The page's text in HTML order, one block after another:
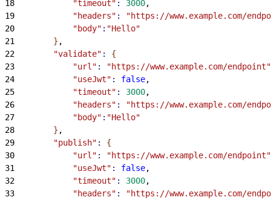
18
            "timeout"
: 3000,
19
            "headers"
: "https://www.example.com/
20
            "body"
: "Hello"
21
} ,
22
        "validate"
:
{
23
            "url"
: "https://www.example.com/endpoint"
24
            "useJwt"
: false,
25
            "timeout"
: 3000,
26
            "headers"
: "https://www.example.com/
27
            "body"
: "Hello"
28
} ,
29
        "publish"
:
{
30
            "url"
: "https://www.example.com/endpoint"
31
            "useJwt"
: false,
32
            "timeout"
: 3000,
33
            "headers"
: "https://www.example.com/